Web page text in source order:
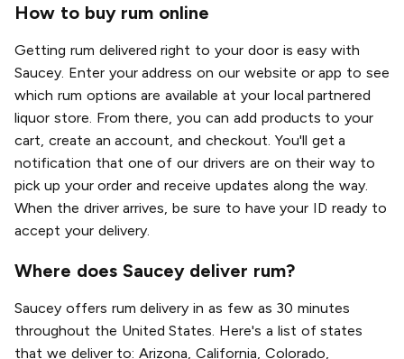
How to buy rum online
Getting rum delivered right to your door is easy with
Saucey. Enter your address on our website or app to see
which rum options are available at your local partnered
liquor store. From there, you can add products to your
cart, create an account, and checkout. You'll get a
notification that one of our drivers are on their way to
pick up your order and receive updates along the way.
When the driver arrives, be sure to have your ID ready to
accept your delivery.
Where does Saucey deliver rum?
Saucey offers rum delivery in as few as 30 minutes
throughout the United States. Here's a list of states
that we deliver to: Arizona, California, Colorado,